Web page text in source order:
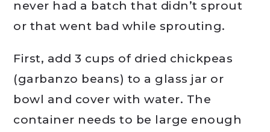
never had a batch that didn’t sprout
or that went bad while sprouting.
First, add 3 cups of dried chickpeas
(garbanzo beans) to a glass jar or
bowl and cover with water. The
container needs to be large enough